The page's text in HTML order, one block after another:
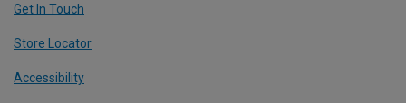
Get In Touch
Store Locator
Accessibility